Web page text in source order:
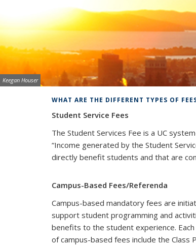
Image credit:
Keegan Houser
WHAT ARE THE DIFFERENT TYPES OF
Student Service Fees
The Student Services Fee is a UC
“Income generated by the Student
directly benefit students and that are
Campus-Based Fees/Referenda
Campus-based mandatory fees are
support student programming and
benefits to the student experience.
of campus-based fees include the Class